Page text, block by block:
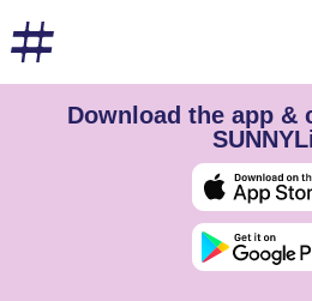
Download the app &